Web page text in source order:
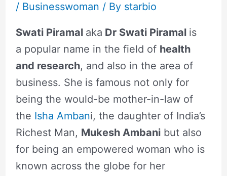
/ Businesswoman / By starbio
Swati Piramal aka Dr Swati Piramal is
a popular name in the field of health
and research, and also in the area of
business. She is famous not only for
being the would-be mother-in-law of
the Isha Ambani, the daughter of India’s
Richest Man, Mukesh Ambanibut also
for being an empowered woman who is
known across the globe for her